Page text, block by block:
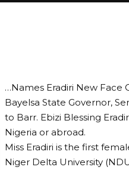
…Names Eradiri New Face
Bayelsa State Governor,
to Barr. Ebizi Blessing
Nigeria or abroad.
Miss Eradiri is the first
Niger Delta University